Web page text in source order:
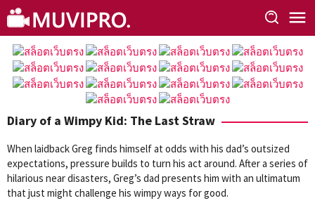
Skip
to
content
Diary of a Wimpy Kid: The Last Straw
When laidback Greg finds himself at odds with his dad’s outsized
expectations, pressure builds to turn his act around. After a series of
hilarious near disasters, Greg’s dad presents him with an ultimatum
that just might challenge his wimpy ways for good.